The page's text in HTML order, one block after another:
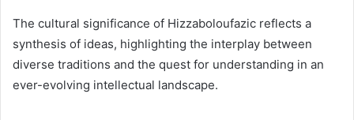
The cultural significance of Hizzaboloufazic reflects a
synthesis of ideas, highlighting the interplay between
diverse traditions and the quest for understanding in an
ever-evolving intellectual landscape.